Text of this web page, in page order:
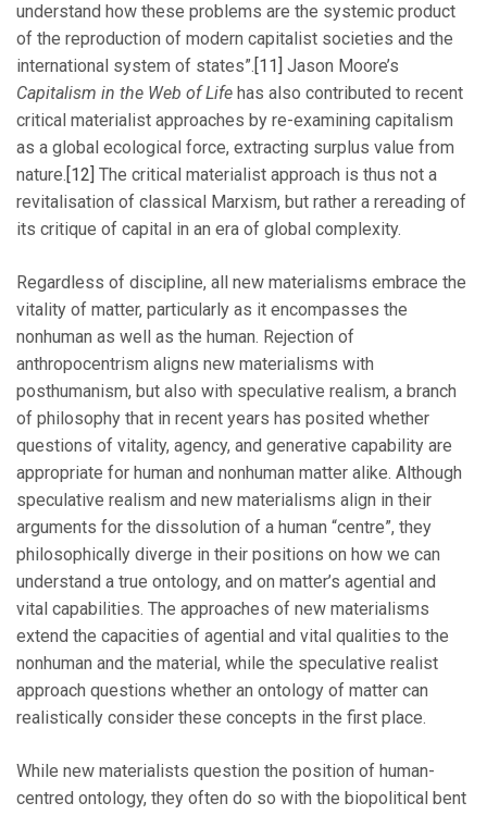
understand how these problems are the systemic product
of the reproduction of modern capitalist societies and the
international system of states”. [11] Jason Moore’s
Capitalism in the Web of Life has also contributed to recent
critical materialist approaches by re-examining capitalism
as a global ecological force, extracting surplus value from
nature. [12] The critical materialist approach is thus not a
revitalisation of classical Marxism, but rather a rereading of
its critique of capital in an era of global complexity.
Regardless of discipline, all new materialisms embrace the
vitality of matter, particularly as it encompasses the
nonhuman as well as the human. Rejection of
anthropocentrism aligns new materialisms with
posthumanism, but also with speculative realism, a branch
of philosophy that in recent years has posited whether
questions of vitality, agency, and generative capability are
appropriate for human and nonhuman matter alike. Although
speculative realism and new materialisms align in their
arguments for the dissolution of a human “centre”, they
philosophically diverge in their positions on how we can
understand a true ontology, and on matter’s agential and
vital capabilities. The approaches of new materialisms
extend the capacities of agential and vital qualities to the
nonhuman and the material, while the speculative realist
approach questions whether an ontology of matter can
realistically consider these concepts in the first place.
While new materialists question the position of human-
centred ontology, they often do so with the biopolitical bent